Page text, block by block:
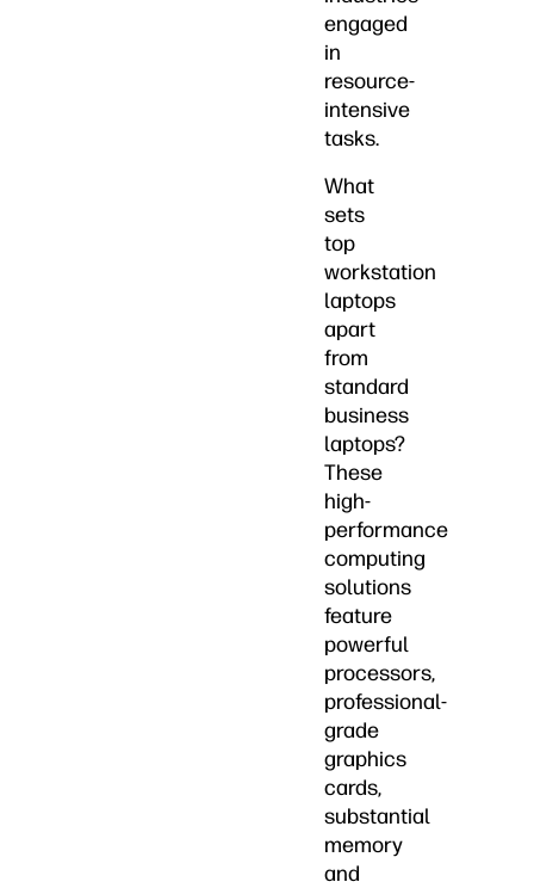
engaged
in
resource-
intensive
tasks.
What
sets
top
workstation
laptops
apart
from
standard
business
laptops?
These
high-
performance
computing
solutions
feature
powerful
processors,
professional-
grade
graphics
cards,
substantial
memory
and